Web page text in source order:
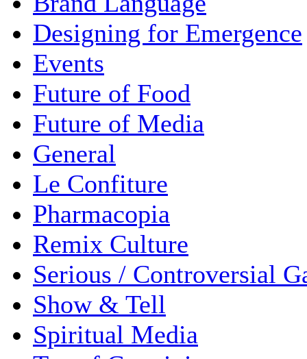
Designing for Emergence
Events
Future of Food
Future of Media
General
Le Confiture
Pharmacopia
Remix Culture
Serious / Controversial
Show & Tell
Spiritual Media